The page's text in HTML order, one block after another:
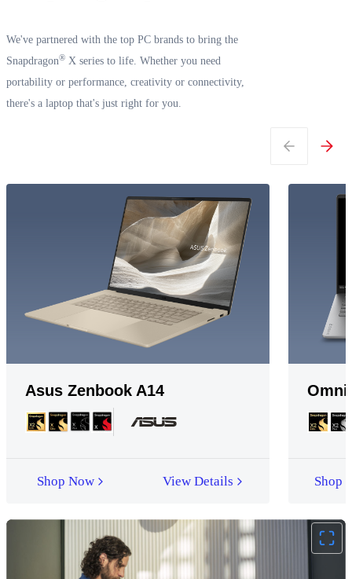
We've partnered with the top PC brands to bring the
Snapdragon® X series to life. Whether you need
portability or performance, creativity or connectivity,
there's a laptop that's just right for you.
Asus Zenbook A14
Shop Now View Details Shop